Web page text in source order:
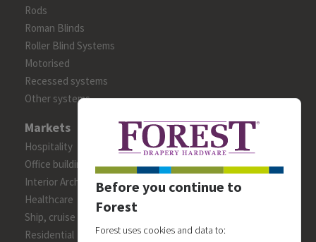
Rods
Roman Blinds
Roller Blind Systems
Motorised
Recessed systems
Other systems
Markets
Hospitality
Office building
Interior Architects/Designers
Healthcare
Ship, cruise and yacht constructions
Residential
Before you continue to
Forest
Forest uses cookies and data to: